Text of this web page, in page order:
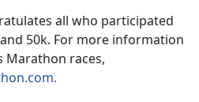
all who participated
50k. For more information
Marathon races,